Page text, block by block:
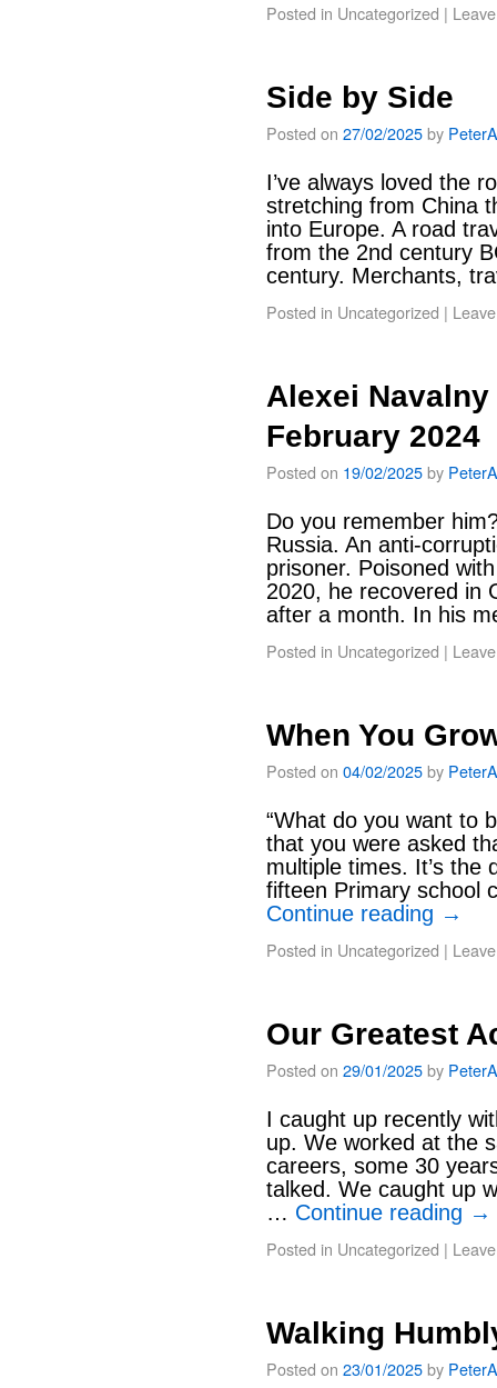
Posted in Uncategorized |
Side by Side
Posted on 27/02/2025by
I’ve always loved the
stretching from China
into Europe. A road
from the 2nd century
century. Merchants,
Posted in Uncategorized |
Alexei Navalny
February 2024
Posted on 19/02/2025by
Do you remember
Russia. An anti-
prisoner. Poisoned
2020, he recovered in
after a month. In his
Posted in Uncategorized |
When You
Posted on 04/02/2025by
“What do you want to
that you were asked
multiple times. It’s the
fifteen Primary school
Continue reading →
Posted in Uncategorized |
Our Greatest
Posted on 29/01/2025by
I caught up recently
up. We worked at the
careers, some 30
talked. We caught up
… Continue reading →
Posted in Uncategorized |
Walking
Posted on 23/01/2025by